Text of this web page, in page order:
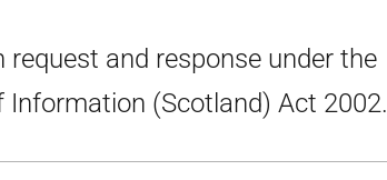
request and response under the
Information (Scotland) Act 2002.